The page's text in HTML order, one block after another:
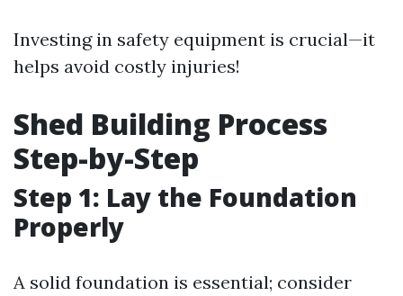
Investing in safety equipment is crucial—it
helps avoid costly injuries!
Shed Building Process
Step-by-Step
Step 1: Lay the Foundation
Properly
A solid foundation is essential; consider